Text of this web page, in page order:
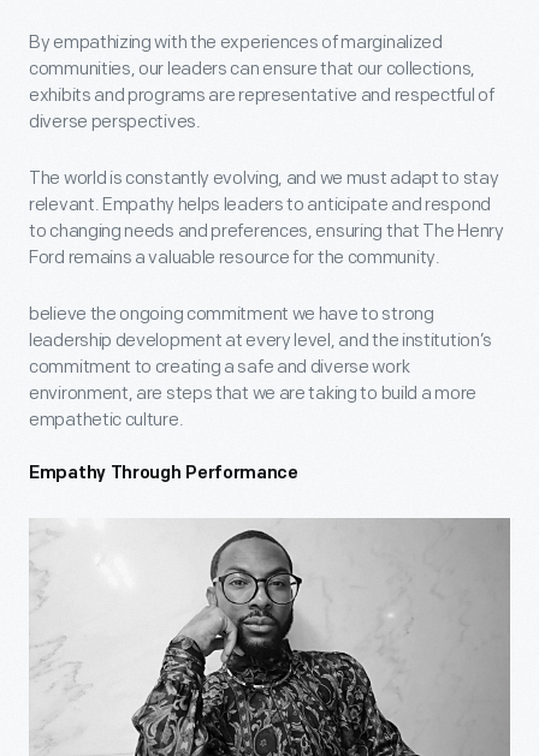
By empathizing with the experiences of marginalized
communities, our leaders can ensure that our collections,
exhibits and programs are representative and respectful of
diverse perspectives.
The world is constantly evolving, and we must adapt to stay
relevant. Empathy helps leaders to anticipate and respond
to changing needs and preferences, ensuring that The Henry
Ford remains a valuable resource for the community.
believe the ongoing commitment we have to strong
leadership development at every level, and the institution’s
commitment to creating a safe and diverse work
environment, are steps that we are taking to build a more
empathetic culture.
Empathy Through Performance